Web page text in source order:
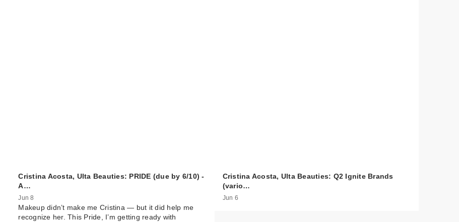
Cristina Acosta, Ulta Beauties: PRIDE (due by 6/10) -
A…
Jun 8
Makeup didn’t make me Cristina — but it did help me
recognize her. This Pride, I’m getting ready with
Cristina Acosta, Ulta Beauties: Q2 Ignite Brands
(vario…
Jun 6